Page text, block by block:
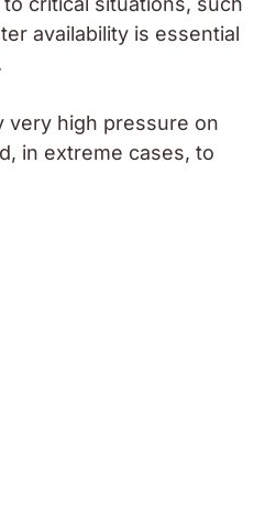
availability is essential
very high pressure on
in extreme cases, to